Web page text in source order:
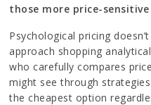
those more price-
Psychological pricing
approach shopping
who carefully compares
might see through
the cheapest option